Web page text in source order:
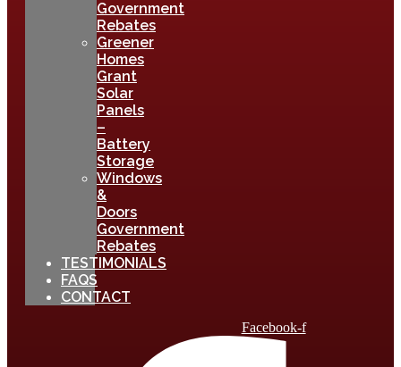
Government
Rebates
Greener
Homes
Grant
Solar
Panels
–
Battery
Storage
Windows
&
Doors
Government
Rebates
TESTIMONIALS
FAQS
CONTACT
Facebook-f